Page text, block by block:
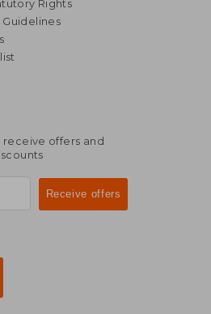
€
Rights
receive offers and